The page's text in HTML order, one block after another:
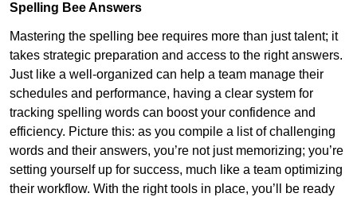
Spelling Bee Answers
Mastering the spelling bee requires more than just talent; it
takes strategic preparation and access to the right answers.
Just like a well-organized can help a team manage their
schedules and performance, having a clear system for
tracking spelling words can boost your confidence and
efficiency. Picture this: as you compile a list of challenging
words and their answers, you’re not just memorizing; you’re
setting yourself up for success, much like a team optimizing
their workflow. With the right tools in place, you’ll be ready